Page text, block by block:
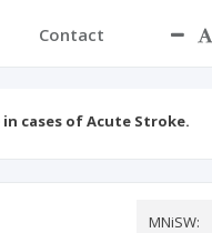
Contact
cases of Acute Stroke.
MNiSW: